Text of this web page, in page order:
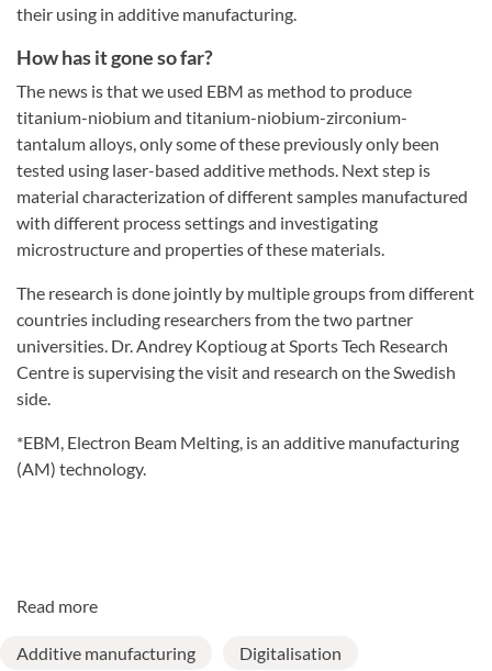
their using in additive manufacturing.
How has it gone so far?
The news is that we used EBM as method to produce
titanium-niobium and titanium-niobium-zirconium-
tantalum alloys, only some of these previously only been
tested using laser-based additive methods. Next step is
material characterization of different samples manufactured
with different process settings and investigating
microstructure and properties of these materials.
The research is done jointly by multiple groups from different
countries including researchers from the two partner
universities. Dr. Andrey Koptioug at Sports Tech Research
Centre is supervising the visit and research on the Swedish
side.
*EBM, Electron Beam Melting, is an additive manufacturing
(AM) technology.
Read more
Additive manufacturing Digitalisation